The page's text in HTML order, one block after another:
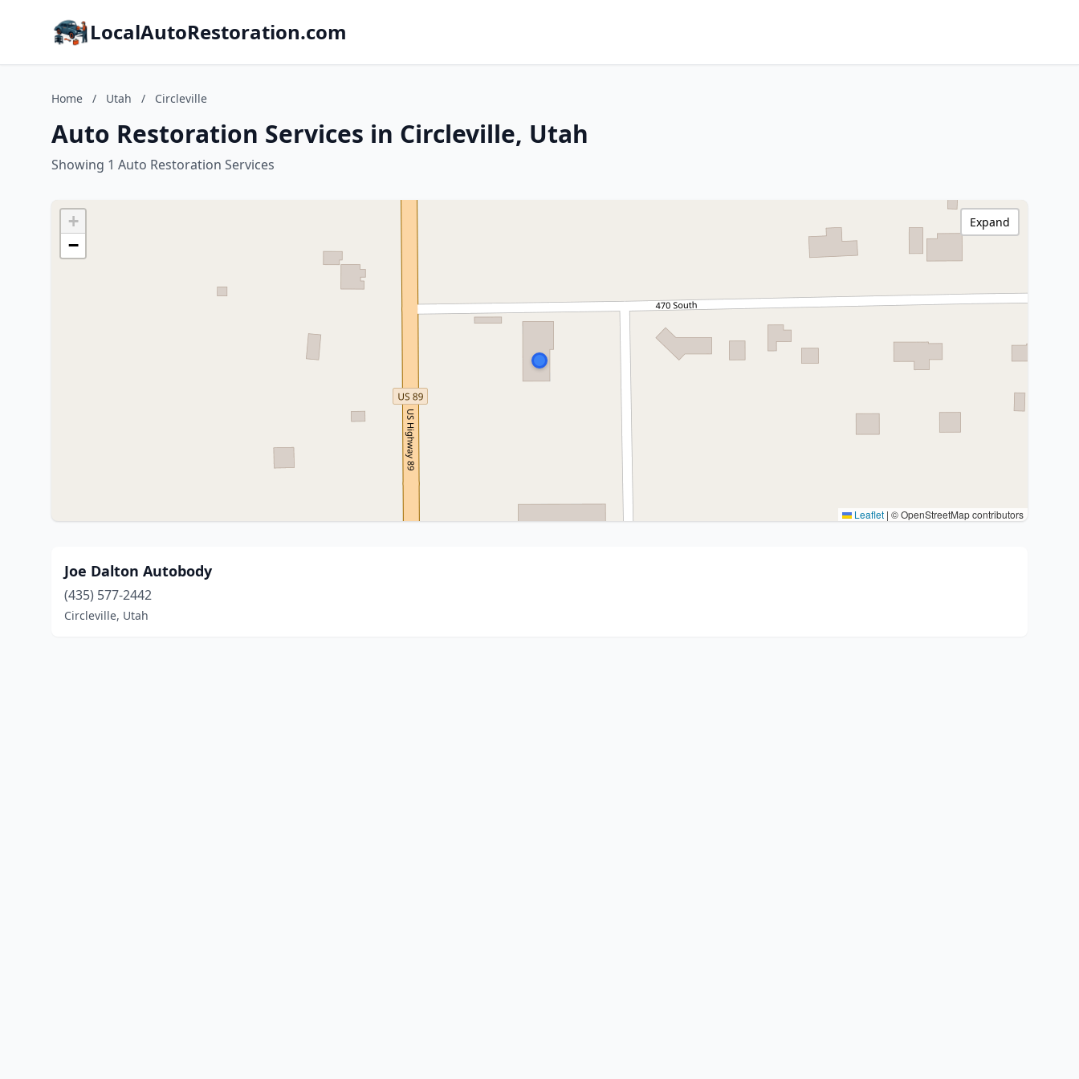
LocalAutoRestoration.com
Home / Utah / Circleville
Auto Restoration Services in Circleville, Utah
Showing 1 Auto Restoration Services
+
−
Leaflet | © OpenStreetMap contributors
Expand
Joe Dalton Autobody
(435) 577-2442
Circleville, Utah